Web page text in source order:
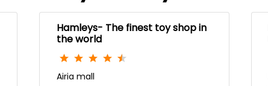
Hamleys- The finest toy shop in
the world
Airia mall